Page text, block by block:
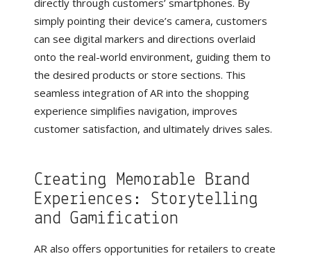
directly through customers’ smartphones. By
simply pointing their device’s camera, customers
can see digital markers and directions overlaid
onto the real-world environment, guiding them to
the desired products or store sections. This
seamless integration of AR into the shopping
experience simplifies navigation, improves
customer satisfaction, and ultimately drives sales.
Creating Memorable Brand
Experiences: Storytelling
and Gamification
AR also offers opportunities for retailers to create